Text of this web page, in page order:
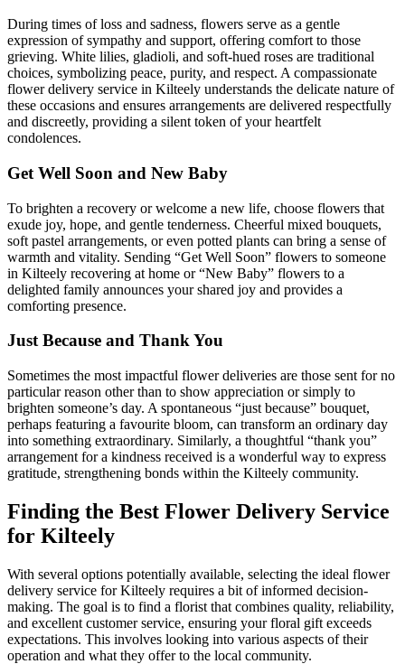
During times of loss and sadness, flowers serve as a gentle
expression of sympathy and support, offering comfort to those
grieving. White lilies, gladioli, and soft-hued roses are traditional
choices, symbolizing peace, purity, and respect. A compassionate
flower delivery service in Kilteely understands the delicate nature of
these occasions and ensures arrangements are delivered respectfully
and discreetly, providing a silent token of your heartfelt
condolences.
Get Well Soon and New Baby
To brighten a recovery or welcome a new life, choose flowers that
exude joy, hope, and gentle tenderness. Cheerful mixed bouquets,
soft pastel arrangements, or even potted plants can bring a sense of
warmth and vitality. Sending “Get Well Soon” flowers to someone
in Kilteely recovering at home or “New Baby” flowers to a
delighted family announces your shared joy and provides a
comforting presence.
Just Because and Thank You
Sometimes the most impactful flower deliveries are those sent for no
particular reason other than to show appreciation or simply to
brighten someone’s day. A spontaneous “just because” bouquet,
perhaps featuring a favourite bloom, can transform an ordinary day
into something extraordinary. Similarly, a thoughtful “thank you”
arrangement for a kindness received is a wonderful way to express
gratitude, strengthening bonds within the Kilteely community.
Finding the Best Flower Delivery Service
for Kilteely
With several options potentially available, selecting the ideal flower
delivery service for Kilteely requires a bit of informed decision-
making. The goal is to find a florist that combines quality, reliability,
and excellent customer service, ensuring your floral gift exceeds
expectations. This involves looking into various aspects of their
operation and what they offer to the local community.